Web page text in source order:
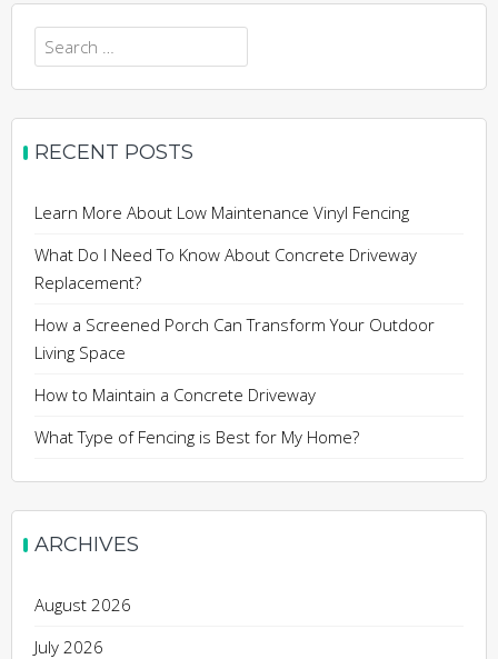
Search
for:
RECENT POSTS
Learn More About Low Maintenance Vinyl Fencing
What Do I Need To Know About Concrete Driveway
Replacement?
How a Screened Porch Can Transform Your Outdoor
Living Space
How to Maintain a Concrete Driveway
What Type of Fencing is Best for My Home?
ARCHIVES
August 2026
July 2026